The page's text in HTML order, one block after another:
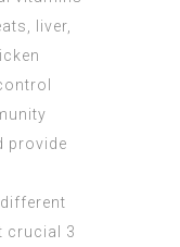
liver,
provide
crucial 3